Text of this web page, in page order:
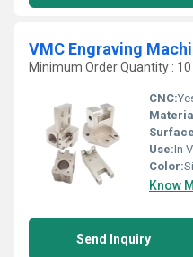
VMC Engraving
Minimum Order Quantity : 10
CNC:
Use:In
Color:
Know
Send Inquiry